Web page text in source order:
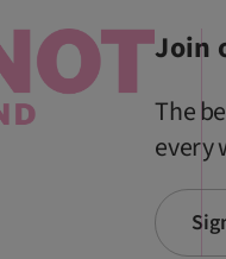
Join
The
every